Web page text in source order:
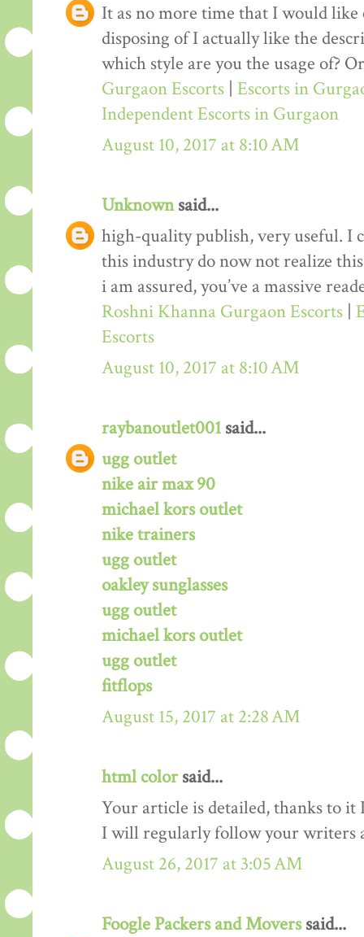
It as no more time that I would like
disposing of I actually like the
which style are you the usage of?
Gurgaon Escorts Escorts in
Independent Escorts in Gurgaon
August 10, 2017 at 8:10 AM
Unknownsaid...
high-quality publish, very useful. I
this industry do now not realize
i am assured, you’ve a massive
Roshni Khanna Gurgaon Escorts
Escorts
August 10, 2017 at 8:10 AM
raybanoutlet001 said...
ugg outlet
nike air max 90
michael kors outlet
nike trainers
ugg outlet
oakley sunglasses
ugg outlet
michael kors outlet
ugg outlet
fitflops
August 15, 2017 at 2:28 AM
html colorsaid...
Your article is detailed, thanks to
I will regularly follow your writers
August 26, 2017 at 3:05 AM
Foogle Packers and Moverssaid...